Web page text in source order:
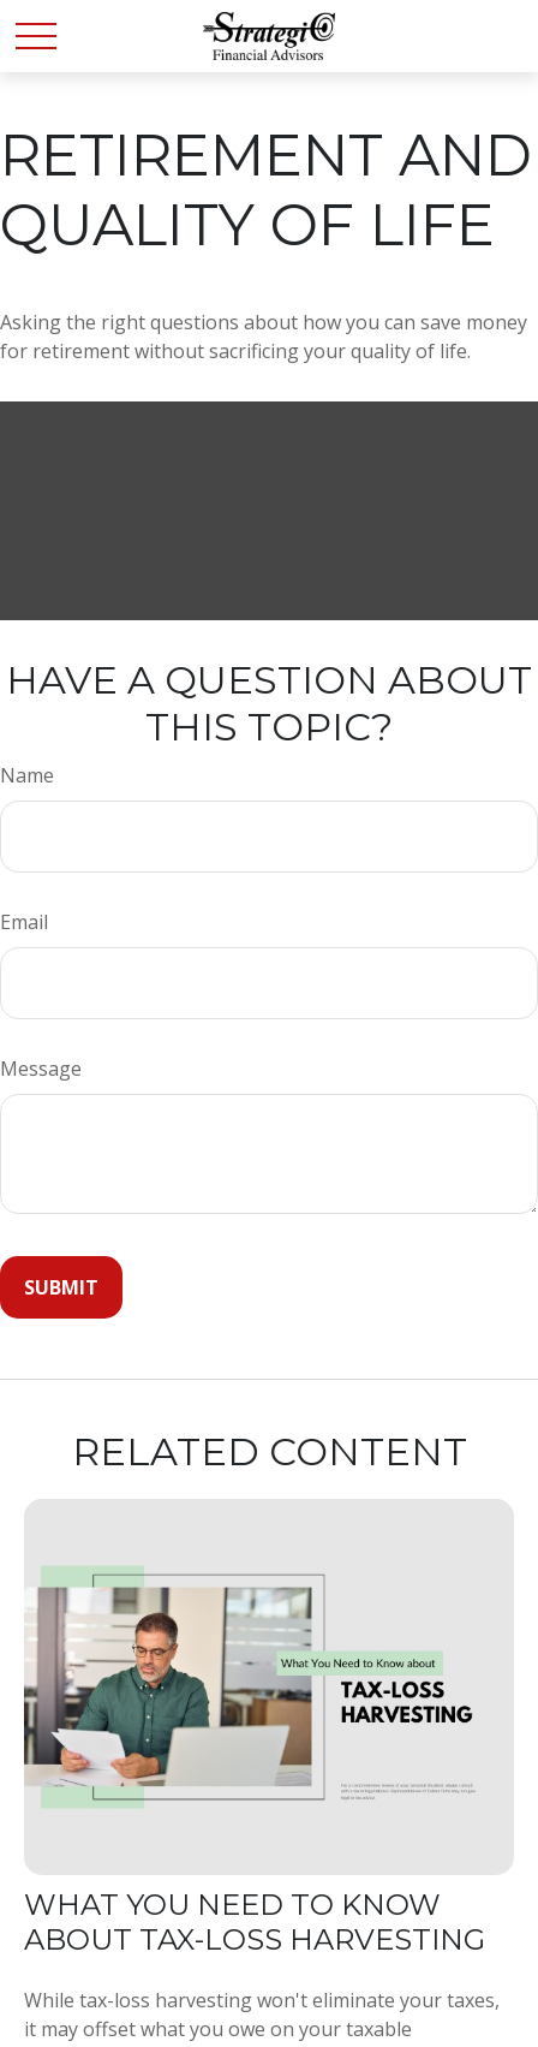
RETIREMENT AND
QUALITY OF LIFE
Asking the right questions about how you can save money
for retirement without sacrificing your quality of life.
HAVE A QUESTION ABOUT
THIS TOPIC?
Name
Email
Message
RELATED CONTENT
WHAT YOU NEED TO KNOW
ABOUT TAX-LOSS HARVESTING
While tax-loss harvesting won't eliminate your taxes,
it may offset what you owe on your taxable